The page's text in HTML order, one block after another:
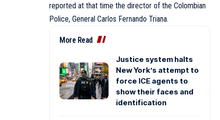
reported at that time the director of the Colombian
Police, General Carlos Fernando Triana.
More Read
Justice system halts
New York’s attempt to
force ICE agents to
show their faces and
identification